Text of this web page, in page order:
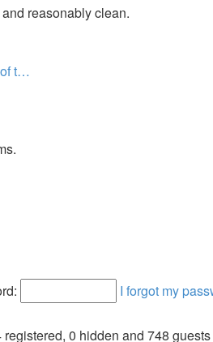
reasonably clean.
of t…
I forgot my
registered, 0 hidden and 748